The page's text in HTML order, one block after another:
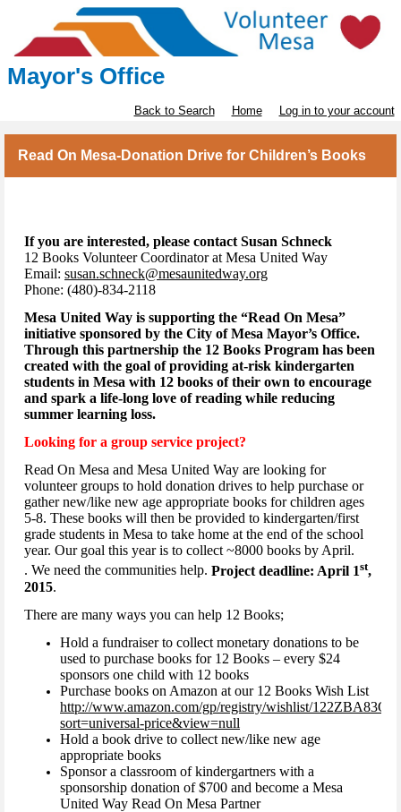
Mayor's Office
Back to Search Home Log in to your account
Read On Mesa-Donation Drive for Children’s Books
If you are interested, please contact Susan Schneck
12 Books Volunteer Coordinator at Mesa United Way
Email: susan.schneck@mesaunitedway.org
Phone: (480)-834-2118
Mesa United Way is supporting the “Read On Mesa”
initiative sponsored by the City of Mesa Mayor’s Office.
Through this partnership the 12 Books Program has been
created with the goal of providing at-risk kindergarten
students in Mesa with 12 books of their own to encourage
and spark a life-long love of reading while reducing
summer learning loss.
Looking for a group service project?
Read On Mesa and Mesa United Way are looking for
volunteer groups to hold donation drives to help purchase or
gather new/like new age appropriate books for children ages
5-8. These books will then be provided to kindergarten/first
grade students in Mesa to take home at the end of the school
year. Our goal this year is to collect ~8000 books by April.
. We need the communities help. Project deadline: April 1st,
2015.
There are many ways you can help 12 Books;
Hold a fundraiser to collect monetary donations to be
used to purchase books for 12 Books – every $24
sponsors one child with 12 books
Purchase books on Amazon at our 12 Books Wish List
http://www.amazon.com/gp/registry/wishlist/
sort=universal-price&view=null
Hold a book drive to collect new/like new age
appropriate books
Sponsor a classroom of kindergartners with a
sponsorship donation of $700 and become a Mesa
United Way Read On Mesa Partner